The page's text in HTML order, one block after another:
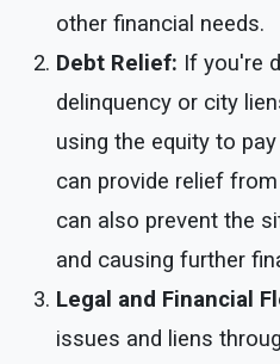
other financial needs.
Debt Relief: If you're
delinquency or city
using the equity to
can provide relief
can also prevent the
and causing further
Legal and Financial
issues and liens